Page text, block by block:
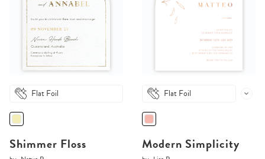
Flat Foil
Shimmer Floss
Flat Foil
Modern Simplicity